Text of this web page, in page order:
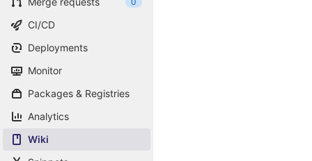
CI/CD
Deployments
Monitor
Packages & Registries
Analytics
Wiki